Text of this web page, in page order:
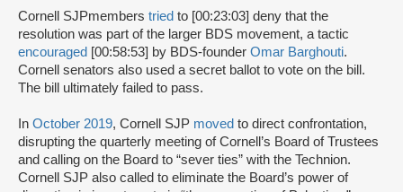
Cornell SJPmembers tried to [00:23:03] deny that the
resolution was part of the larger BDS movement, a tactic
encouraged [00:58:53] by BDS-founder Omar Barghouti.
Cornell senators also used a secret ballot to vote on the bill.
The bill ultimately failed to pass.
In October 2019, Cornell SJP moved to direct confrontation,
disrupting the quarterly meeting of Cornell’s Board of Trustees
and calling on the Board to “sever ties” with the Technion.
Cornell SJP also called to eliminate the Board’s power of